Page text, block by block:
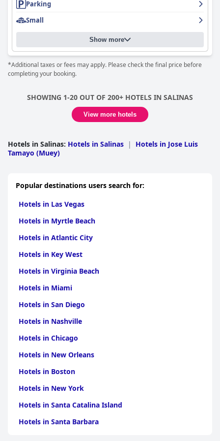
experiencing connectivity issues, the overall experience at
combined with comfortable accommodations and attentive
service, makes it an attractive choice for travelers seeking to
bask in the joys of coastal living. However, guests should be
aware of the potential for noise at night due to the vibrant
nightlife scene and inquire about Wi-Fi availability if connectivity
is crucial.
location, attentive service, and comfortable accommodations,
offering a compelling choice for those eager to relish the charm
Parking
Small
Show more
*Additional taxes or fees may apply. Please check the final price before
completing your booking.
SHOWING 1-20 OUT OF 200+ HOTELS IN SALINAS
View more hotels
Hotels in Salinas: Hotels in Salinas |
Hotels in Jose Luis
Tamayo (Muey)
Popular destinations users search for:
Hotels in Las Vegas
Hotels in Myrtle Beach
Hotels in Atlantic City
Hotels in Key West
Hotels in Virginia Beach
Hotels in Miami
Hotels in San Diego
Hotels in Nashville
Hotels in Chicago
Hotels in New Orleans
Hotels in Boston
Hotels in New York
Hotels in Santa Catalina Island
Hotels in Santa Barbara